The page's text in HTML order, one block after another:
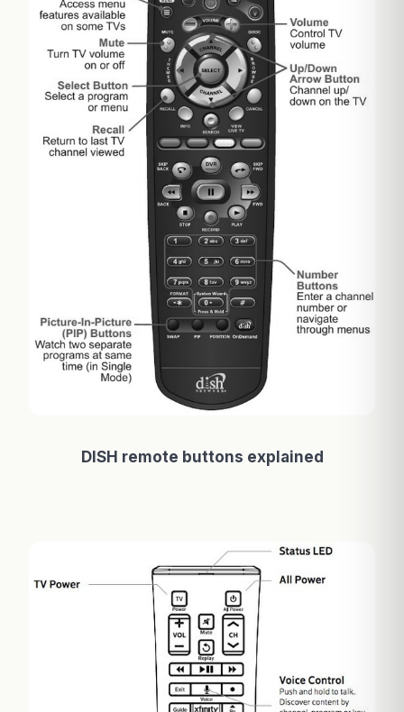
DISH remote buttons explained